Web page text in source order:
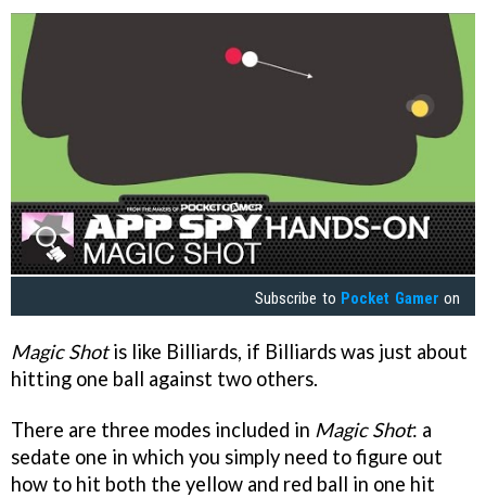
Subscribe to Pocket Gamer on
Magic Shotis like Billiards, if Billiards was just about
hitting one ball against two others.
There are three modes included in Magic Shot: a
sedate one in which you simply need to figure out
how to hit both the yellow and red ball in one hit